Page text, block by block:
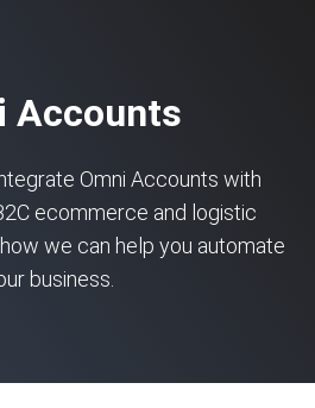
Accounts
Omni Accounts with
ecommerce and logistic
we can help you automate
business.